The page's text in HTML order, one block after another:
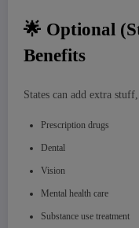
🌟 Optional
Benefits
States can add extra
Prescription drugs
Dental
Vision
Mental health care
Substance use treatment